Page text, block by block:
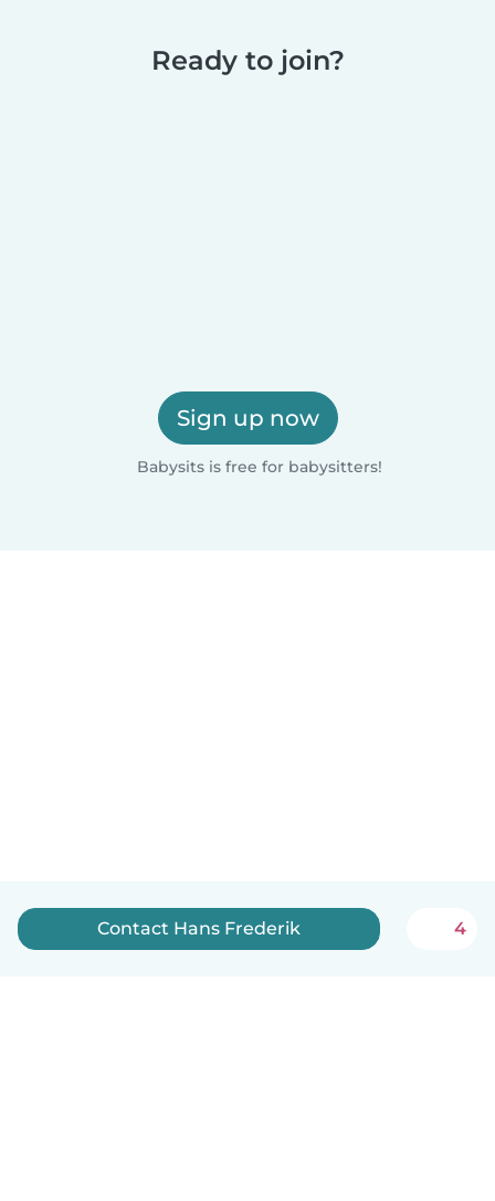
Ready to join?
Sign up now
Babysits is free for babysitters!
Contact Hans Frederik 4